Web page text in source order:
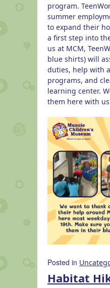
program.
summer
to expand their
a first step into
us at MCM,
blue shirts) will
duties, help with
programs, and
learning center.
them here with
Posted in
Habitat